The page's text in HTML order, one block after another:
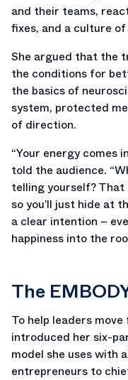
and their teams,
fixes, and a culture
She argued that the
the conditions for
the basics of
system, protected
of direction.
“Your energy comes
told the audience.
telling yourself? That
so you’ll just hide at
a clear intention –
happiness into the
The
To help leaders
introduced her six-
model she uses with
entrepreneurs to